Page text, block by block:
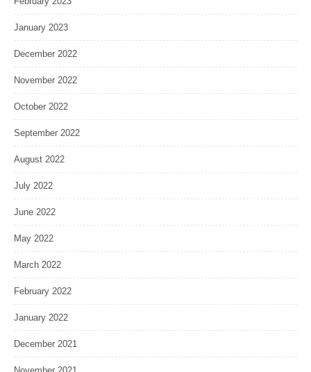
January 2023
December 2022
November 2022
October 2022
September 2022
August 2022
July 2022
June 2022
May 2022
March 2022
February 2022
January 2022
December 2021